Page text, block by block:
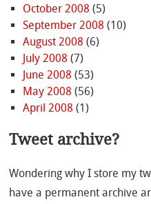
October 2008 (5)
September 2008 (10)
August 2008 (6)
July 2008 (7)
June 2008 (53)
May 2008 (56)
April 2008 (1)
Tweet archive?
Wondering why I store my
have a permanent archive